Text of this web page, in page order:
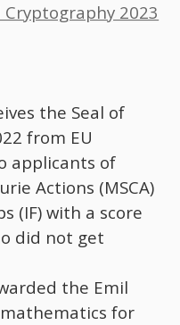
2023
the Seal of
from EU
applicants of
Actions (MSCA)
(IF) with a score
did not get
the Emil
for